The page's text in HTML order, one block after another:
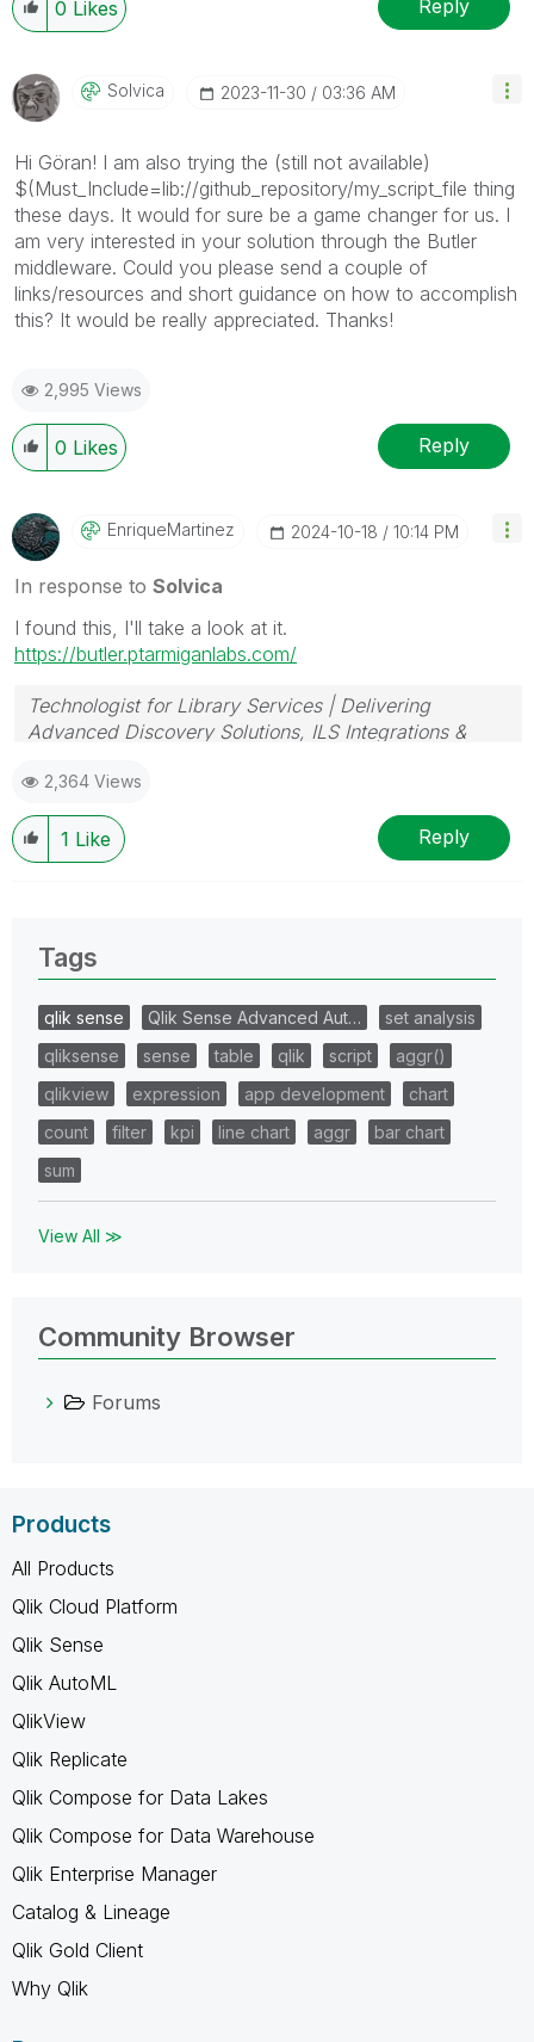
0 Likes Reply
Solvica ‎2023-11-30 03:36 AM
Hi Göran! I am also trying the (still not available)
$(Must_Include=lib://github_repository/my_script_file thing
these days. It would for sure be a game changer for us. I
am very interested in your solution through the Butler
middleware. Could you please send a couple of
links/resources and short guidance on how to accomplish
this? It would be really appreciated. Thanks!
2,995 Views
0 Likes Reply
EnriqueMartinez ‎2024-10-18 10:14 PM
In response to Solvica
I found this, I'll take a look at it.
https://butler.ptarmiganlabs.com/
Technologist for Library Services | Delivering
Advanced Discovery Solutions, ILS Integrations &
2,364 Views
1 Like Reply
Tags
qlik sense Qlik Sense Advanced Aut…
set analysis
qliksense
sense table qlik script
aggr()
qlikview
expression app development
chart
count
filter kpi line chart aggr
bar chart
sum
View All ≫
Community Browser
Forums
Products
All Products
Qlik Cloud Platform
Qlik Sense
Qlik AutoML
QlikView
Qlik Replicate
Qlik Compose for Data Lakes
Qlik Compose for Data Warehouse
Qlik Enterprise Manager
Catalog & Lineage
Qlik Gold Client
Why Qlik